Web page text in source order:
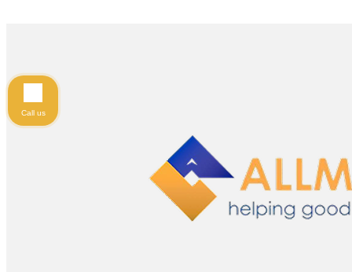
Call us